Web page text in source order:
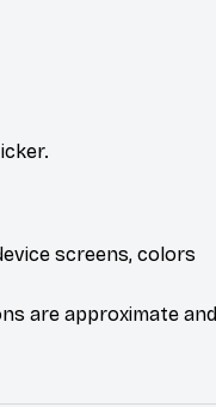
screens, colors
are approximate and